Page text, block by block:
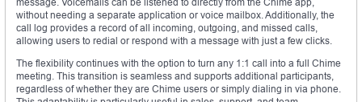
without needing a separate application or voice mailbox. Additionally, the
call log provides a record of all incoming, outgoing, and missed calls,
allowing users to redial or respond with a message with just a few clicks.
The flexibility continues with the option to turn any 1:1 call into a full Chime
meeting. This transition is seamless and supports additional participants,
regardless of whether they are Chime users or simply dialing in via phone.